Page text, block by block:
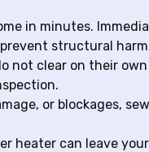
in minutes.
structural
not clear on their
or blockages,
heater can leave